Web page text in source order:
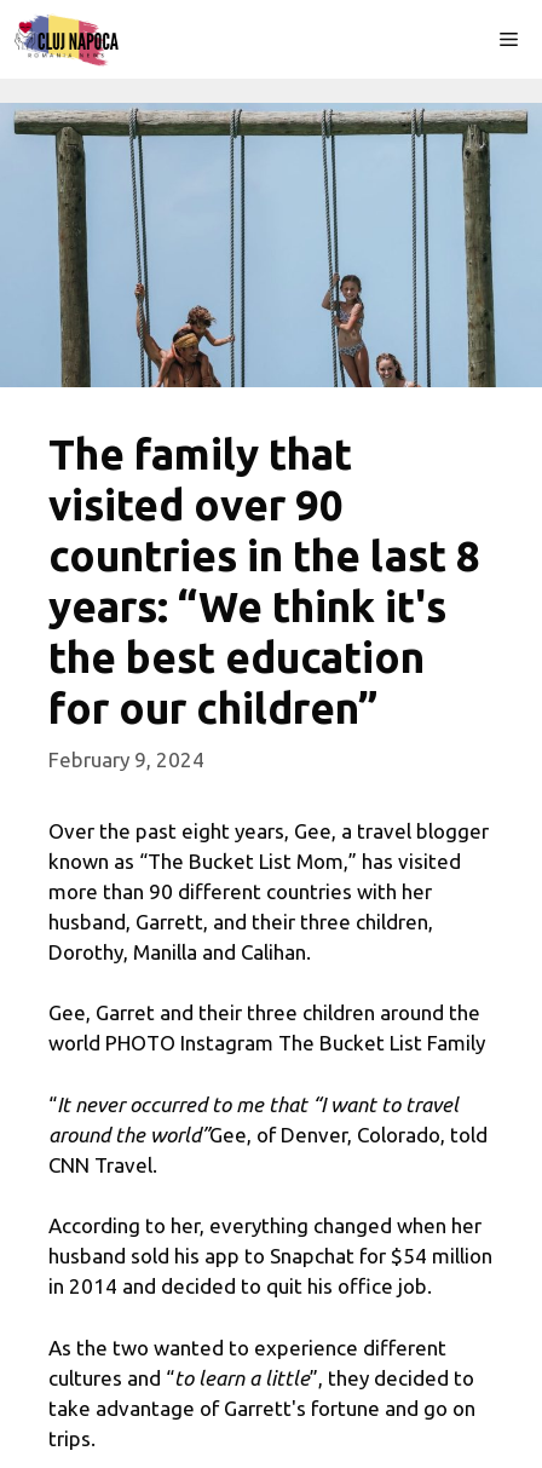
Skip
to
The family that
visited over 90
countries in the last 8
years: “We think it's
the best education
for our children”
February 9, 2024
Over the past eight years, Gee, a travel blogger
known as “The Bucket List Mom,” has visited
more than 90 different countries with her
husband, Garrett, and their three children,
Dorothy, Manilla and Calihan.
Gee, Garret and their three children around the
world PHOTO Instagram The Bucket List Family
“It never occurred to me that “I want to travel
around the world”Gee, of Denver, Colorado, told
CNN Travel.
According to her, everything changed when her
husband sold his app to Snapchat for $54 million
in 2014 and decided to quit his office job.
As the two wanted to experience different
cultures and “to learn a little”, they decided to
take advantage of Garrett's fortune and go on
trips.